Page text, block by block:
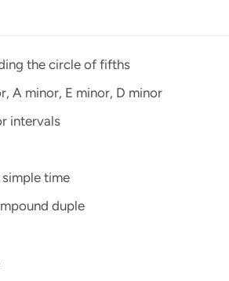
the circle of fifths
A minor, E minor, D minor
intervals
time
duple